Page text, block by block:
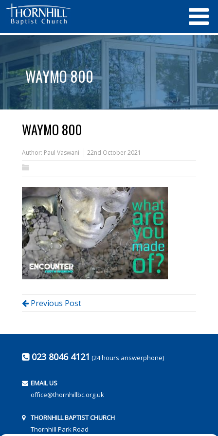
WAYMO 800
WAYMO 800
Author: Paul Vaswani 22nd October 2021
Previous Post
023 8046 4121 (24 hours answerphone)
EMAIL US
office@thornhillbc.org.uk
THORNHILL BAPTIST CHURCH
Thornhill Park Road